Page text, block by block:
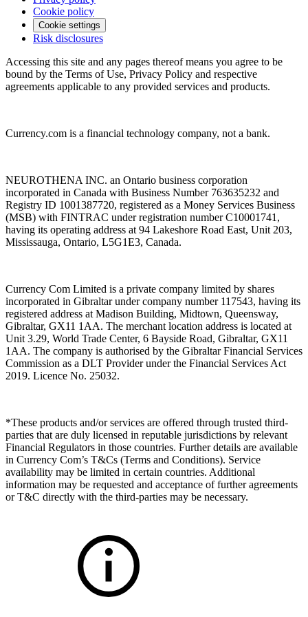
Cookie policy
Cookie settings
Risk disclosures
Accessing this site and any pages thereof means you agree to be
bound by the Terms of Use, Privacy Policy and respective
agreements applicable to any provided services and products.
Currency.com is a financial technology company, not a bank.
NEUROTHENA INC. an Ontario business corporation
incorporated in Canada with Business Number 763635232 and
Registry ID 1001387720, registered as a Money Services Business
(MSB) with FINTRAC under registration number C10001741,
having its operating address at 94 Lakeshore Road East, Unit 203,
Mississauga, Ontario, L5G1E3, Canada.
Currency Com Limited is a private company limited by shares
incorporated in Gibraltar under company number 117543, having its
registered address at Madison Building, Midtown, Queensway,
Gibraltar, GX11 1AA. The merchant location address is located at
Unit 3.29, World Trade Center, 6 Bayside Road, Gibraltar, GX11
1AA. The company is authorised by the Gibraltar Financial Services
Commission as a DLT Provider under the Financial Services Act
2019. Licence No. 25032.
*These products and/or services are offered through trusted third-
parties that are duly licensed in reputable jurisdictions by relevant
Financial Regulators in those countries. Further details are available
in Currency Com’s T&Cs (Terms and Conditions). Service
availability may be limited in certain countries. Additional
information may be requested and acceptance of further agreements
or T&C directly with the third-parties may be necessary.